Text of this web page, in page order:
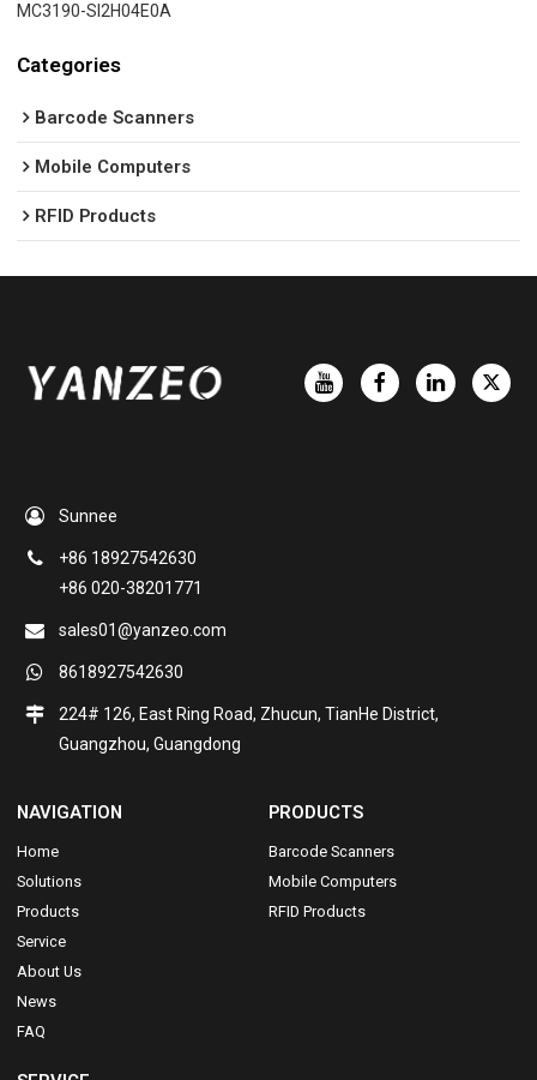
MC3190-SI2H04E0A
Categories
Barcode Scanners
Mobile Computers
RFID Products
Sunnee
+86 18927542630
+86 020-38201771
sales01@yanzeo.com
8618927542630
224# 126, East Ring Road, Zhucun, TianHe District,
Guangzhou, Guangdong
NAVIGATION
Home
Solutions
Products
Service
About Us
News
FAQ
PRODUCTS
Barcode Scanners
Mobile Computers
RFID Products